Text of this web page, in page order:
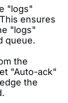
"logs"
ensures
"logs"
queue.
the
"Auto-ack"
the